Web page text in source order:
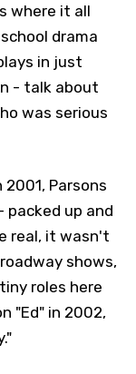
where it all
drama
in just
- talk about
was serious
Parsons
packed up and
real, it wasn't
shows,
roles here
"Ed" in 2002,